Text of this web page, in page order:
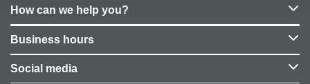
How can we help you?
Business hours
Social media